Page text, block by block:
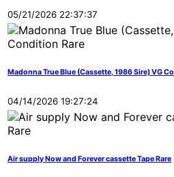
05/21/2026 22:37:37
Madonna True Blue (Cassette, 1986 Sire) VG
04/14/2026 19:27:24
Air supply Now and Forever cassette Tape Rare